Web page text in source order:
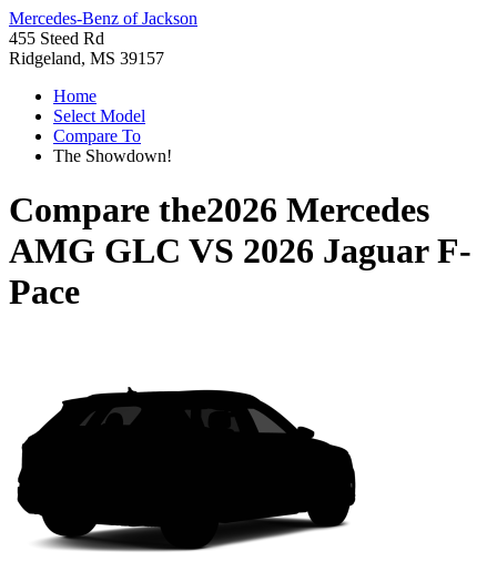
Mercedes-Benz of Jackson
455 Steed Rd
Ridgeland, MS 39157
Home
Select Model
Compare To
The Showdown!
Compare the2026 Mercedes
AMG GLC VS 2026 Jaguar F-
Pace